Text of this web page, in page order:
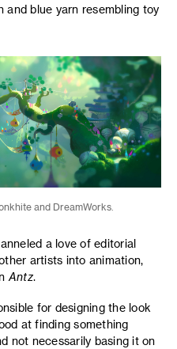
blue yarn resembling toy
and DreamWorks.
a love of editorial
artists into animation,
Antz.
for designing the look
at finding something
not necessarily basing it on